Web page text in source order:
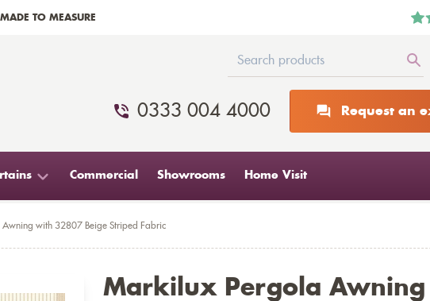
MADE TO MEASURE
0333 004 4000 Request an
Commercial Showrooms Home Visit
with 32807 Beige Striped Fabric
Markilux Pergola